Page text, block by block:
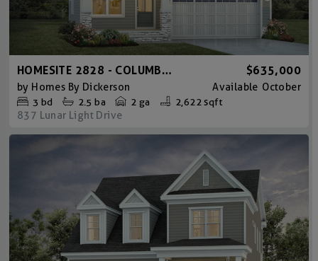
HOMESITE 2828 - COLUMBIA CRAFTSMAN $635,000
by Homes By Dickerson Available October
3 bd 2.5 ba 2 ga 2,622 sqft
837 Lunar Light Drive